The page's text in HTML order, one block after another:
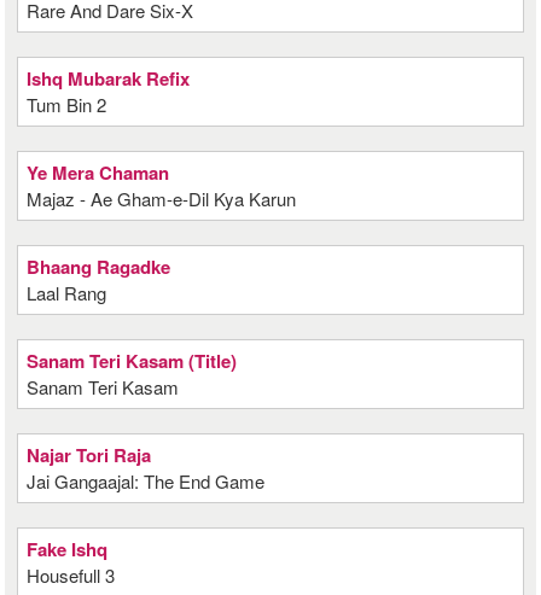
Rare And Dare Six-X
Ishq Mubarak Refix
Tum Bin 2
Ye Mera Chaman
Majaz - Ae Gham-e-Dil Kya Karun
Bhaang Ragadke
Laal Rang
Sanam Teri Kasam (Title)
Sanam Teri Kasam
Najar Tori Raja
Jai Gangaajal: The End Game
Fake Ishq
Housefull 3